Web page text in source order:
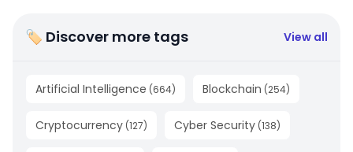
🏷 Discover more tags View all
Artificial Intelligence (664) Blockchain (254)
Cryptocurrency (127) Cyber Security (138)